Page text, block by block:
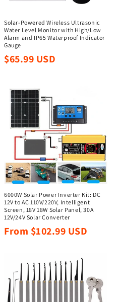
Solar-Powered Wireless Ultrasonic
Water Level Monitor with High/Low
Alarm and IP65 Waterproof Indicator
Gauge
Regular
$65.99 USD
6000W Solar Power Inverter Kit: DC
12V to AC 110V/220V, Intelligent
Screen, 18V 18W Solar Panel, 30A
12V/24V Solar Converter
Regular
From $102.99 USD